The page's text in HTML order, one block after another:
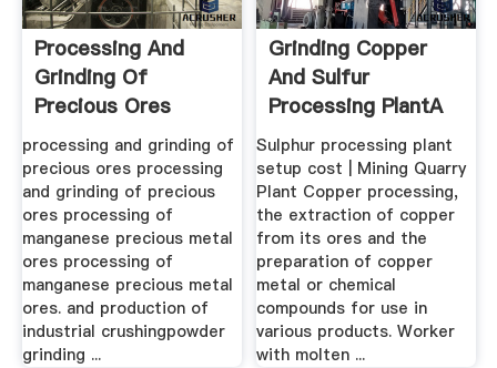
Processing And
Grinding Of
Precious Ores
processing and grinding of
precious ores processing
and grinding of precious
ores processing of
manganese precious metal
ores processing of
manganese precious metal
ores. and production of
industrial crushingpowder
grinding ...
Grinding Copper
And Sulfur
Processing PlantA
Crusher, .
Sulphur processing plant
setup cost | Mining Quarry
Plant Copper processing,
the extraction of copper
from its ores and the
preparation of copper
metal or chemical
compounds for use in
various products. Worker
with molten ...